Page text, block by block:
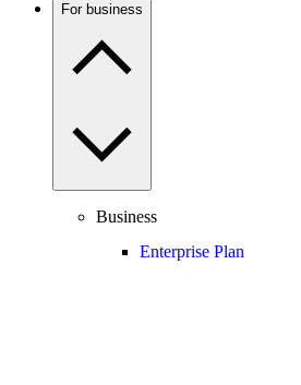
For business
Business
Enterprise Plan